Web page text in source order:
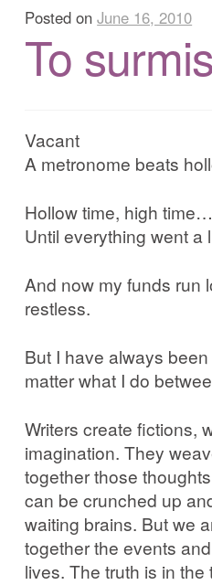
Corrib in Colour
Our Western Edges:
Galway City: West
Atlantic Hinterlands:
Photo Work
Music
Posted onJune 16, 2010
To
Vacant
A metronome beats
Hollow time, high
Until everything went a
And now my funds run
restless.
But I have always
matter what I do
Writers create fictions,
imagination. They
together those
can be crunched up
waiting brains. But we
together the events
lives. The truth is in the